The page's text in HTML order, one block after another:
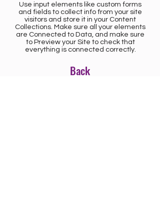
Use input elements like custom forms
and fields to collect info from your site
visitors and store it in your Content
Collections. Make sure all your elements
are Connected to Data, and make sure
to Preview your Site to check that
everything is connected correctly.
Back